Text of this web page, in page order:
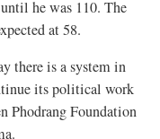
he was 110. The
at 58.
there is a system in
its political work
Phodrang Foundation